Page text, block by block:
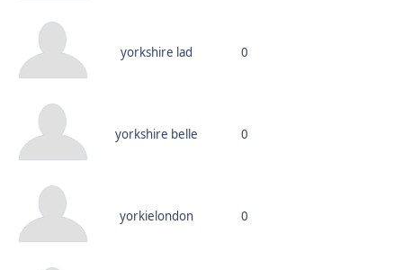
yorkshire lad 0
yorkshire belle 0
yorkielondon 0